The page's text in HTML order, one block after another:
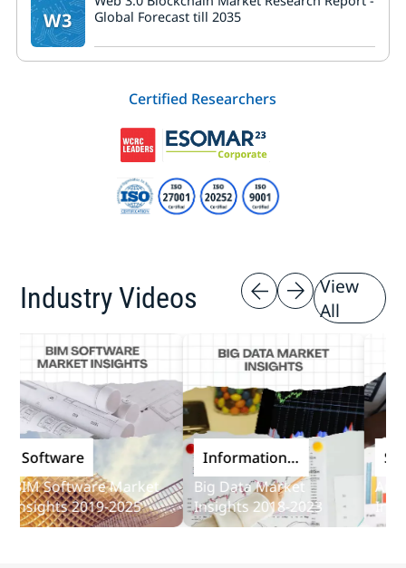
W3
Global Forecast till 2035
Certified Researchers
Industry Videos
View
All
Software Market
2019-2025
Information
and
Communications
Technology
Big Data Market
Insights 2018-2023
Audit